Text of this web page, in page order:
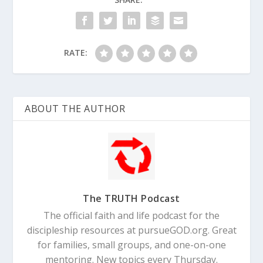
Proverbs 3:11-12 (NLT)
My child, don’t
corrects those he loves, just as a father
corrects a child in whom he delights.
RATE:
ABOUT THE AUTHOR
The TRUTH Podcast
The official faith and life podcast for the
discipleship resources at pursueGOD.org. Great
for families, small groups, and one-on-one
mentoring. New topics every Thursday.